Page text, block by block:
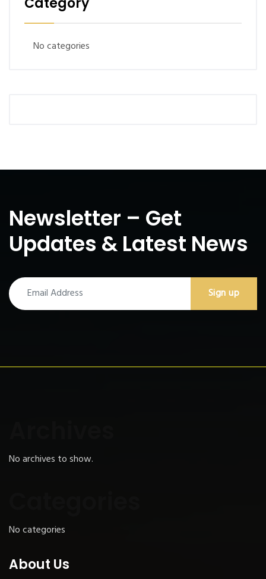
No categories
Newsletter – Get
Updates & Latest News
No archives to show.
No categories
About Us